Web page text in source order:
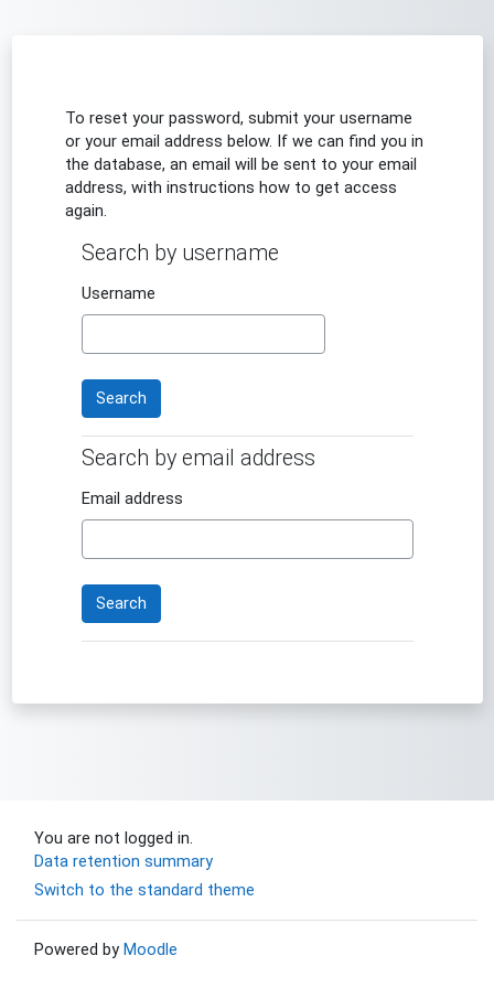
To reset your password, submit your username
or your email address below. If we can find you in
the database, an email will be sent to your email
address, with instructions how to get access
again.
Search by username
Search by username
Username
Search by email address
Search by email address
Email address
You are not logged in.
Data retention summary
Switch to the standard theme
Powered by Moodle